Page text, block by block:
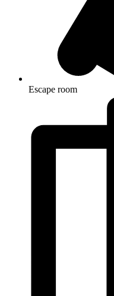
Escape room